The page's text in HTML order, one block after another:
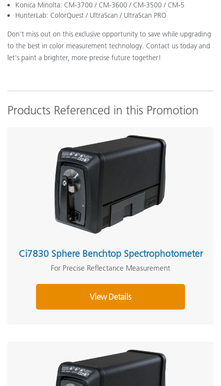
Konica Minolta: CM-3700 / CM-3600 / CM-3500 / CM-5
HunterLab: ColorQuest / UltraScan / UltraScan PRO
Don't miss out on this exclusive opportunity to save while upgrading
to the best in color measurement technology. Contact us today and
let's paint a brighter, more precise future together!
Products Referenced in this Promotion
Ci7830 Sphere Benchtop Spectrophotometer
For Precise Reflectance Measurement
View Details